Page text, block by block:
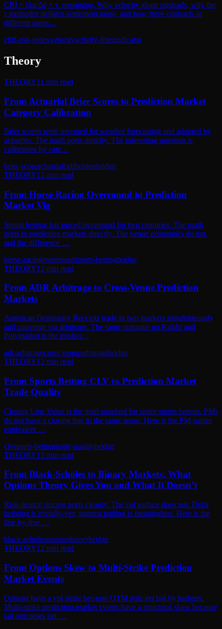
CRI = |Δp/Δt| × τ_remaining. Why velocity alone misleads, why the
τ multiplier deflates settlement noise, and how three contracts in
different states…
cliff-risk-indexvelocityactivity-filterindicator
Theory
THEORY11 min read
From Actuarial Brier Scores to Prediction Market
Category Calibration
Brier scores were invented for weather forecasting and adopted by
actuaries. The math ports directly. The interesting question is
calibration by cate…
brier-scoreactuarialcalibrationbridge
THEORY12 min read
From Horse Racing Overround to Prediction
Market Vig
Sports betting has priced overround for two centuries. The math
ports to prediction markets directly. The venue economics do not,
and the difference …
horse-racingoverroundsports-bettingbridge
THEORY12 min read
From ADR Arbitrage to Cross-Venue Prediction
Markets
American Depositary Receipts trade in two markets simultaneously
and converge via arbitrage. The same outcome on Kalshi and
Polymarket is the predict…
adr-arbitragecross-venuearbitragebridge
THEORY12 min read
From Sports Betting CLV to Prediction Market
Trade Quality
Closing Line Value is the gold standard for sharp sports bettors. PMs
do not have a closing line in the same sense. Here is the PM-native
equivalent …
clvsports-bettingtrade-qualitybridge
THEORY13 min read
From Black-Scholes to Binary Markets: What
Options Theory Gives You and What It Doesn’t
Risk-neutral pricing ports cleanly. The vol surface does not. Delta
hedging is trivially-yes; gamma trading is meaningless. Here is the
line-by-line …
black-scholesoptionstheorybridge
THEORY12 min read
From Options Skew to Multi-Strike Prediction
Market Events
Options have a vol smile because OTM puts get bid by hedgers.
Multi-strike prediction-market events have a structural skew because
tail outcomes get …